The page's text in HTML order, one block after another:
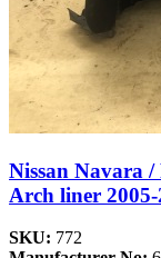
Nissan Navara
Arch liner 2005-
SKU: 772